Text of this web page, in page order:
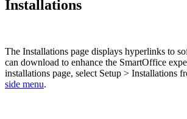
Installations
The Installations page displays hyperlinks to
can download to enhance the SmartOffice
installations page, select Setup > Installations
side menu.